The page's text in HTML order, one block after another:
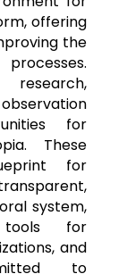
offering
the
for
These
for
system,
tools for
and
to